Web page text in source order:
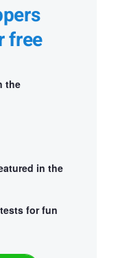
free
the
in the
for fun